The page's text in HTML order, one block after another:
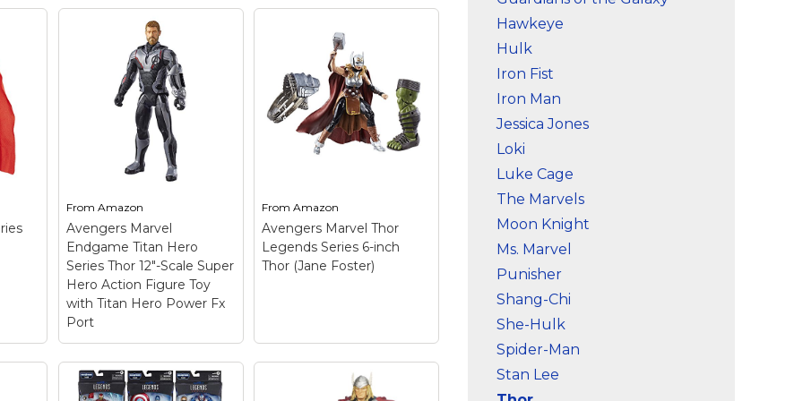
Movie-inspired design;
Premium articulation
and detailing; Character-
inspired accessories;
Collect other Marvel
Legends Series figures
(each sold separately);
Includes figure, 2
View on
Amazon
From Amazon
Avengers Marvel
Endgame Titan Hero
Series Thor 12"-Scale Super
Hero Action Figure Toy
with Titan Hero Power Fx
Port
Avengers Marvel
Endgame Titan Hero
FromAmazon
Avengers Marvel Thor
Legends Series 6-inch
Thor (Jane Foster)
Avengers Marvel Thor
Hawkeye
Hulk
Iron Fist
Iron Man
Jessica Jones
Loki
Luke Cage
The Marvels
Moon Knight
Ms. Marvel
Punisher
Shang-Chi
She-Hulk
Spider-Man
Stan Lee